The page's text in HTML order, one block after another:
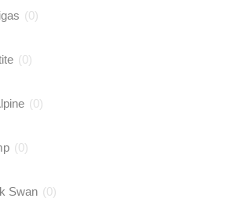
(0)
(0)
(0)
(0)
Swan (0)